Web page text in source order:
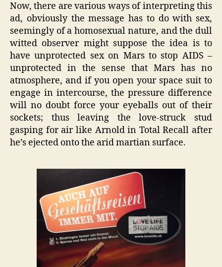
Now, there are various ways of interpreting this
ad, obviously the message has to do with sex,
seemingly of a homosexual nature, and the dull
witted observer might suppose the idea is to
have unprotected sex on Mars to stop AIDS –
unprotected in the sense that Mars has no
atmosphere, and if you open your space suit to
engage in intercourse, the pressure difference
will no doubt force your eyeballs out of their
sockets; thus leaving the love-struck stud
gasping for air like Arnold in Total Recall after
he’s ejected onto the arid martian surface.